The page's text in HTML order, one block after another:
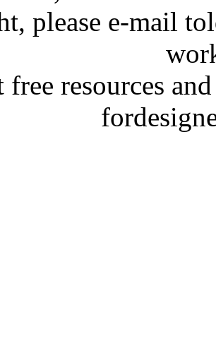
please e-mail
free resources